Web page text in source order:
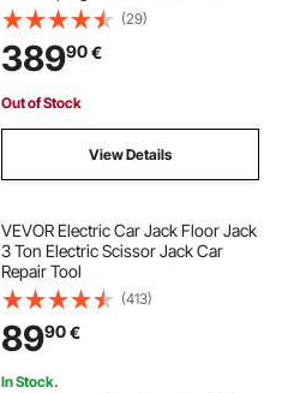
Jack, 18.5-70 in Lifting Height,
Flexible 360° Swivel wheels,
Heavy-Duty Lift Hoist for Garage,
Shop
(29)
38990€
Out of Stock
View Details
VEVOR Electric Car Jack Floor Jack
3 Ton Electric Scissor Jack Car
Repair Tool
(413)
8990€
In Stock.